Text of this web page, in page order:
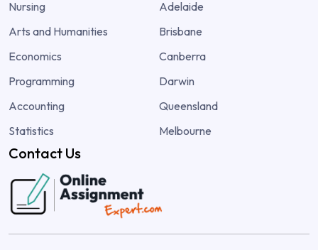
Nursing
Arts and Humanities
Economics
Programming
Accounting
Statistics
Adelaide
Brisbane
Canberra
Darwin
Queensland
Melbourne
Contact Us